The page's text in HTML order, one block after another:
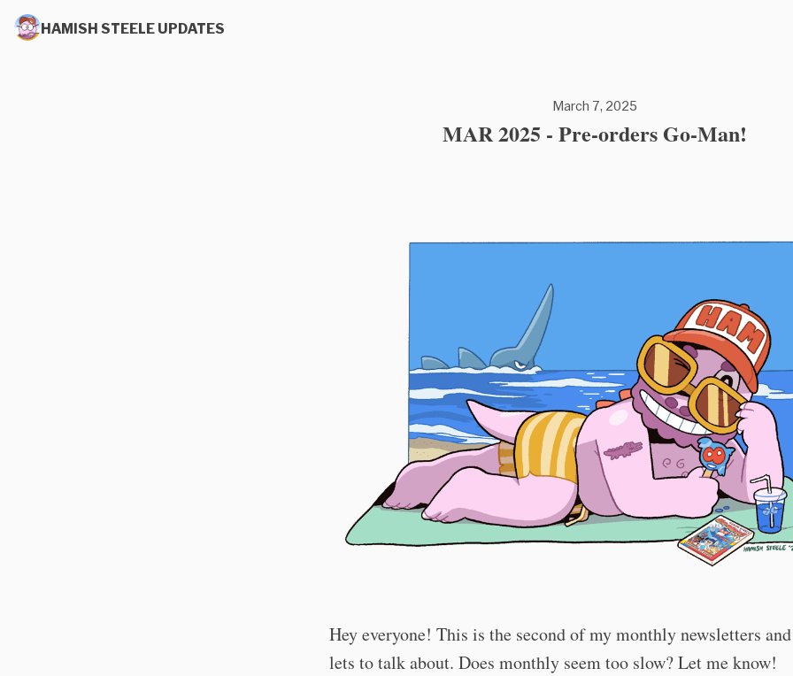
HAMISH STEELE UPDATES
March 7, 2025
MAR 2025 - Pre-orders Go-Man!
Hey everyone! This is the second of my monthly newsletters and
lets to talk about. Does monthly seem too slow? Let me know!